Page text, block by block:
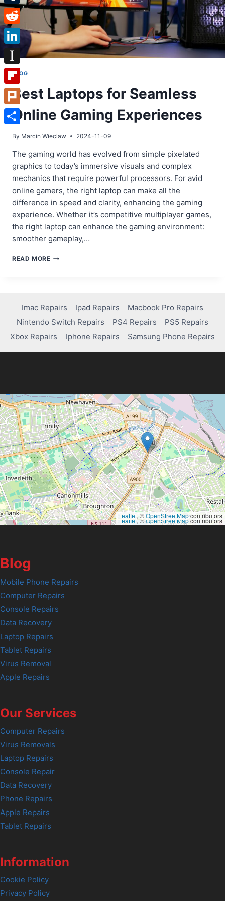
BLOG
Best Laptops for Seamless
Online Gaming Experiences
By Marcin Wieclaw 2024-11-09
The gaming world has evolved from simple pixelated
graphics to today’s immersive visuals and complex
mechanics that require powerful processors. For avid
online gamers, the right laptop can make all the
difference in speed and clarity, enhancing the gaming
experience. Whether it’s competitive multiplayer games,
the right laptop can enhance the gaming environment:
smoother gameplay,…
READ MOREBEST
GAMING
EXPERIENCES
Imac Repairs Ipad Repairs
Macbook Pro Repairs
Nintendo Switch Repairs
PS4 Repairs
PS5 Repairs
Xbox Repairs
Iphone Repairs Samsung Phone Repairs
Leaflet, ©OpenStreetMapcontributors
Leaflet, ©OpenStreetMapcontributors
Blog
Mobile Phone Repairs
Computer Repairs
Console Repairs
Data Recovery
Laptop Repairs
Tablet Repairs
Virus Removal
Apple Repairs
Our Services
Computer Repairs
Virus Removals
Laptop Repairs
Console Repair
Data Recovery
Phone Repairs
Apple Repairs
Tablet Repairs
Information
Cookie Policy
Privacy Policy
Tumblr
Reddit
LinkedIn
Instapaper
Flipboard
Plurk
Share